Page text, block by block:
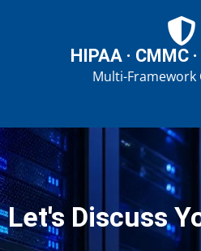
HIPAA · CMMC
Multi-Framework
Let's Discuss